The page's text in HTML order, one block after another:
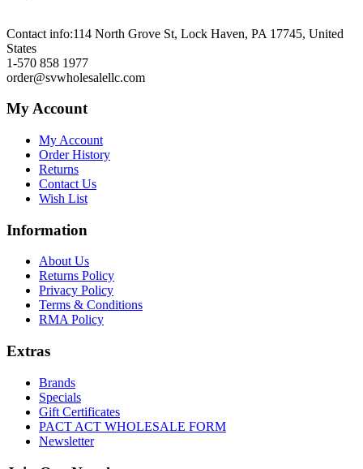
Contact info:114 North Grove St, Lock Haven, PA 17745, United
States
1-570 858 1977
order@svwholesalellc.com
My Account
My Account
Order History
Returns
Contact Us
Wish List
Information
About Us
Returns Policy
Privacy Policy
Terms & Conditions
RMA Policy
Extras
Brands
Specials
Gift Certificates
PACT ACT WHOLESALE FORM
Newsletter